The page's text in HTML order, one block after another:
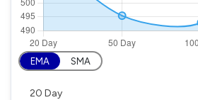
EMA SMA
20 Day